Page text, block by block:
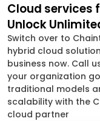
Cloud services
Unlock
Switch over to
hybrid cloud
business now. Call
your organization
traditional models
scalability with the
cloud partner